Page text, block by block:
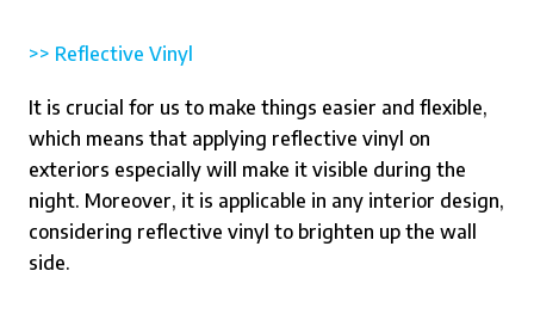
>> Reflective Vinyl
It is crucial for us to make things easier and flexible,
which means that applying reflective vinyl on
exteriors especially will make it visible during the
night. Moreover, it is applicable in any interior design,
considering reflective vinyl to brighten up the wall
side.